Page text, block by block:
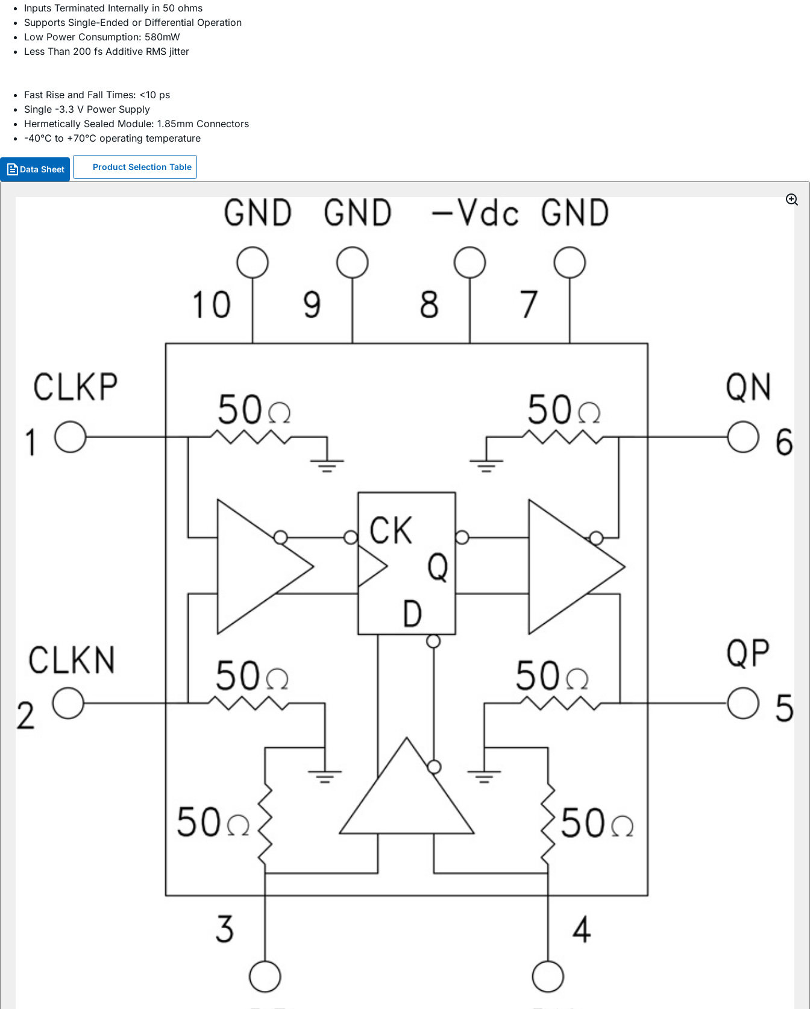
Inputs Terminated Internally in 50 ohms
Supports Single-Ended or Differential Operation
Low Power Consumption: 580mW
Less Than 200 fs Additive RMS jitter
Fast Rise and Fall Times: <10 ps
Single -3.3 V Power Supply
Hermetically Sealed Module: 1.85mm Connectors
-40°C to +70°C operating temperature
Data Sheet Product Selection Table